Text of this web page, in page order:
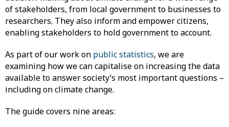
of stakeholders, from local government to businesses to
researchers. They also inform and empower citizens,
enabling stakeholders to hold government to account.
As part of our work on public statistics, we are
examining how we can capitalise on increasing the data
available to answer society’s most important questions –
including on climate change.
The guide covers nine areas: